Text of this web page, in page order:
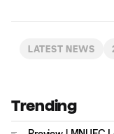
LATEST NEWS
Trending